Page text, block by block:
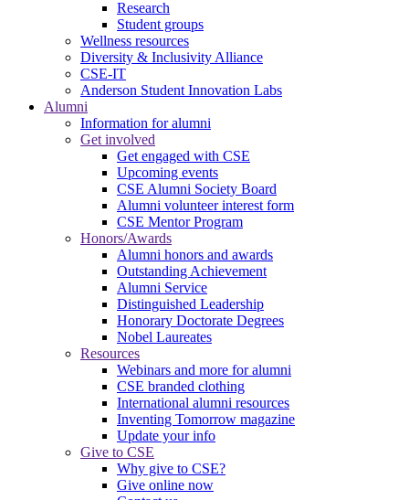
Research
Student groups
Wellness resources
Diversity & Inclusivity Alliance
CSE-IT
Anderson Student Innovation Labs
Alumni
Information for alumni
Get involved
Get engaged with CSE
Upcoming events
CSE Alumni Society Board
Alumni volunteer interest form
CSE Mentor Program
Honors/Awards
Alumni honors and awards
Outstanding Achievement
Alumni Service
Distinguished Leadership
Honorary Doctorate Degrees
Nobel Laureates
Resources
Webinars and more for alumni
CSE branded clothing
International alumni resources
Inventing Tomorrow magazine
Update your info
Give to CSE
Why give to CSE?
Give online now